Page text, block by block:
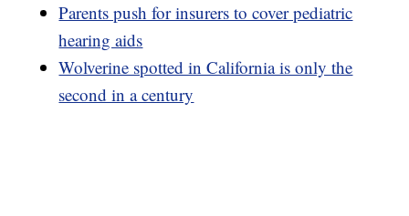
Parents push for insurers to cover pediatric
hearing aids
Wolverine spotted in California is only the
second in a century